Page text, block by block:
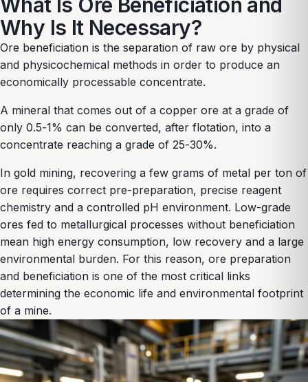
Why Is It Necessary?
Ore beneficiation is the separation of raw ore by physical
and physicochemical methods in order to produce an
economically processable concentrate.
A mineral that comes out of a copper ore at a grade of
only 0.5-1% can be converted, after flotation, into a
concentrate reaching a grade of 25-30%.
In gold mining, recovering a few grams of metal per ton of
ore requires correct pre-preparation, precise reagent
chemistry and a controlled pH environment. Low-grade
ores fed to metallurgical processes without beneficiation
mean high energy consumption, low recovery and a large
environmental burden. For this reason, ore preparation
and beneficiation is one of the most critical links
determining the economic life and environmental footprint
of a mine.